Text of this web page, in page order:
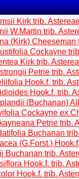
Kirk trib.
W.Martin trib.
(Kirk) Cheeseman
Cockayne
Kirk trib.
Petrie trib.
Hook.f. trib.
Hook.f. trib.
(Buchanan)
Cockayne ex
Petrie trib.
Buchanan
(G.Forst.)
Buchanan trib.
Hook.f. trib.
Hook.f. trib.